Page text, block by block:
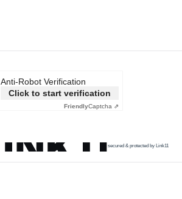
Anti-Robot Verification
Click to start verification
FriendlyCaptcha ⇗
secured & protected by Link11